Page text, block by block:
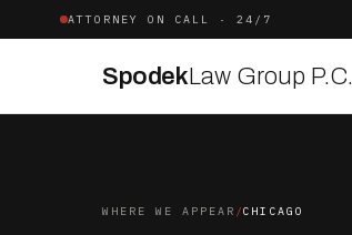
ATTORNEY ON CALL · 24/7
SpodekLaw Group P.C.
WHERE WE APPEAR /CHICAGO